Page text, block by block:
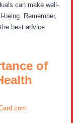
can make well-
being. Remember,
best advice
of